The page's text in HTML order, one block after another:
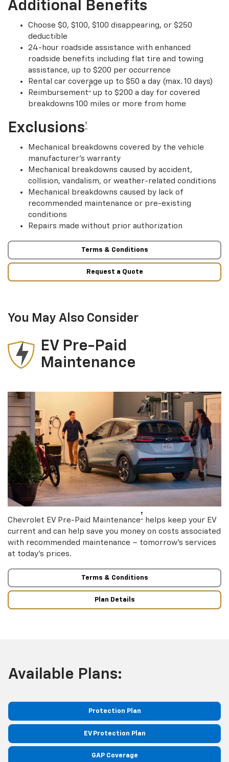
Additional Benefits
Choose $0, $100, $100 disappearing, or $250
deductible
24-hour roadside assistance with enhanced
roadside benefits including flat tire and towing
assistance, up to $200 per occurrence
Rental car coverage up to $50 a day (max. 10 days)
Reimbursement† up to $200 a day for covered
breakdowns 100 miles or more from home
Exclusions†
Mechanical breakdowns covered by the vehicle
manufacturer’s warranty
Mechanical breakdowns caused by accident,
collision, vandalism, or weather-related conditions
Mechanical breakdowns caused by lack of
recommended maintenance or pre-existing
conditions
Repairs made without prior authorization
Terms & Conditions
Request a Quote
You May Also Consider
EV Pre-Paid
Maintenance
Chevrolet EV Pre-Paid Maintenance† helps keep your EV
current and can help save you money on costs associated
with recommended maintenance – tomorrow’s services
at today’s prices.
Terms & Conditions
Plan Details
Available Plans:
Protection Plan
EV Protection Plan
GAP Coverage